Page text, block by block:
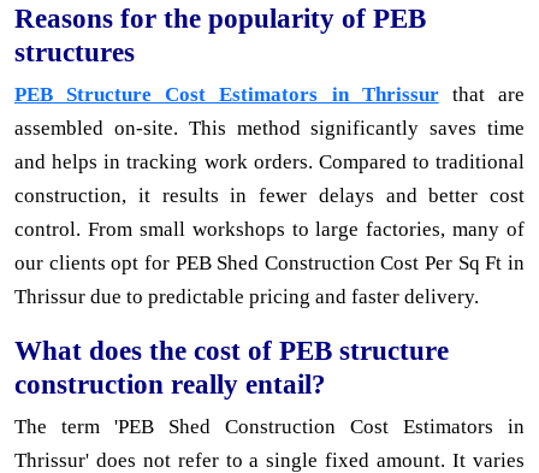
Reasons for the popularity of PEB
structures
PEB Structure Cost Estimators in Thrissurthat are
assembled on-site. This method significantly saves time
and helps in tracking work orders. Compared to traditional
construction, it results in fewer delays and better cost
control. From small workshops to large factories, many of
our clients opt for PEB Shed Construction Cost Per Sq Ft in
Thrissur due to predictable pricing and faster delivery.
What does the cost of PEB structure
construction really entail?
The term 'PEB Shed Construction Cost Estimators in
Thrissur' does not refer to a single fixed amount. It varies